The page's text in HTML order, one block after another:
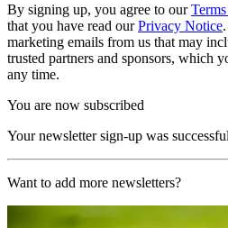
By signing up, you agree to our
that you have read ourPrivacy Notice
marketing emails from us that may
trusted partners and sponsors, which
any time.
You are now subscribed
Your newsletter sign-up was successful
Want to add more newsletters?